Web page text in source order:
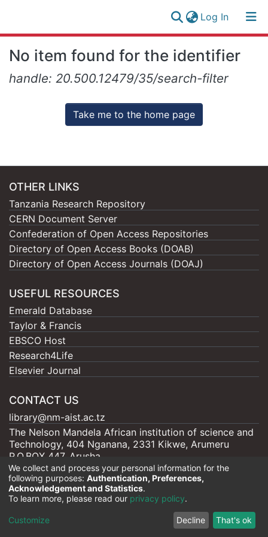
Log In(current)
Collection
All of NM-AIST Repository
Log
(current)
No item found for the identifier
handle: 20.500.12479/35/search-filter
Take me to the home page
OTHER LINKS
Tanzania Research Repository
CERN Document Server
Confederation of Open Access Repositories
Directory of Open Access Books (DOAB)
Directory of Open Access Journals (DOAJ)
USEFUL RESOURCES
Emerald Database
Taylor & Francis
EBSCO Host
Research4Life
Elsevier Journal
CONTACT US
library@nm-aist.ac.tz
The Nelson Mandela African institution of science and
Technology, 404 Nganana, 2331 Kikwe, Arumeru
P.O.BOX 447, Arusha
Nelson Mandela - AIST |Copyright © 2026
Cookie
End User
Agreement
Send
Feedback
We collect and process your personal information for the
following purposes: Authentication, Preferences,
Acknowledgement and Statistics.
To learn more, please read our privacy policy.
Customize Decline That's ok